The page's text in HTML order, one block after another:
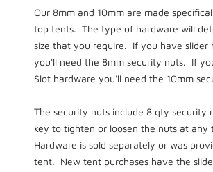
Our 8mm and 10mm are made
top tents. The type of hardware will
size that you require. If you have slider
you'll need the 8mm security nuts. If
Slot hardware you'll need the 10mm
The security nuts include 8 qty security
key to tighten or loosen the nuts at any
Hardware is sold separately or was
tent. New tent purchases have the